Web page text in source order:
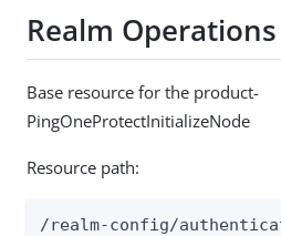
Realm Operations
Base resource for the product-
PingOneProtectInitializeNode
Resource path:
/realm-config/